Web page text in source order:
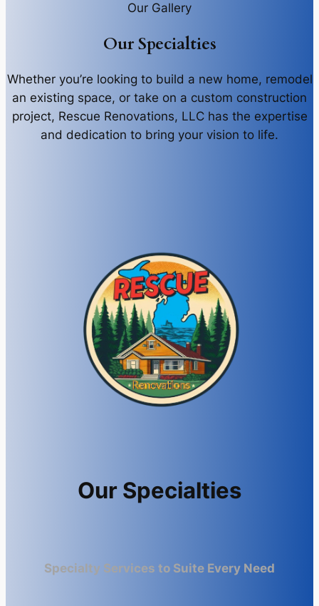
Our Gallery
Our Specialties
Whether you’re looking to build a new home, remodel
an existing space, or take on a custom construction
project, Rescue Renovations, LLC has the expertise
and dedication to bring your vision to life.
Our Specialties
Specialty Services to Suite Every Need